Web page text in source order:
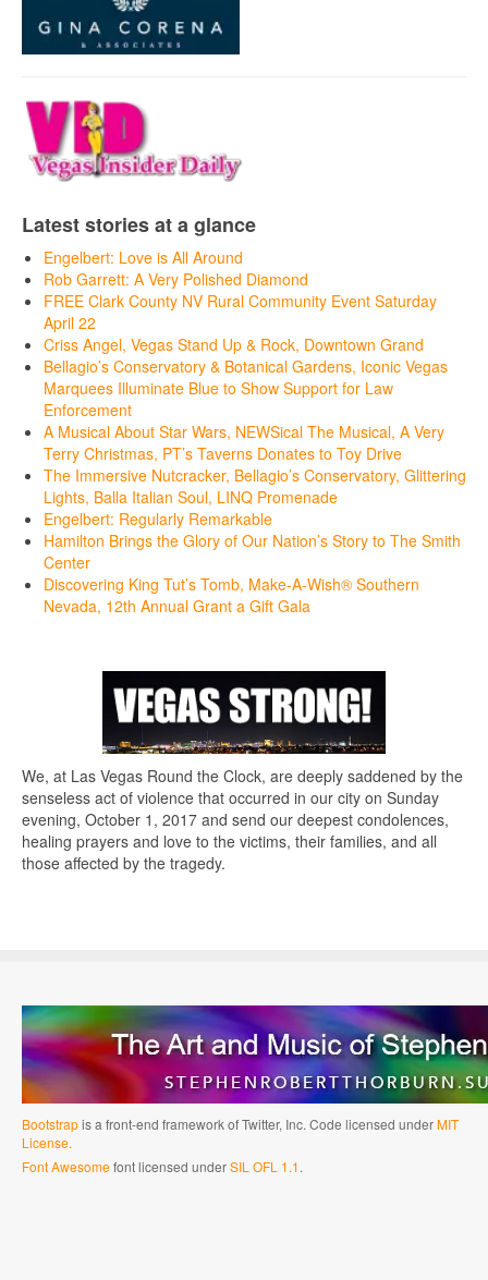
Latest stories at a glance
Engelbert: Love is All Around
Rob Garrett: A Very Polished Diamond
FREE Clark County NV Rural Community Event Saturday
April 22
Criss Angel, Vegas Stand Up & Rock, Downtown Grand
Bellagio’s Conservatory & Botanical Gardens, Iconic Vegas
Marquees Illuminate Blue to Show Support for Law
Enforcement
A Musical About Star Wars, NEWSical The Musical, A Very
Terry Christmas, PT’s Taverns Donates to Toy Drive
The Immersive Nutcracker, Bellagio’s Conservatory, Glittering
Lights, Balla Italian Soul, LINQ Promenade
Engelbert: Regularly Remarkable
Hamilton Brings the Glory of Our Nation’s Story to The Smith
Center
Discovering King Tut’s Tomb, Make-A-Wish® Southern
Nevada, 12th Annual Grant a Gift Gala
We, at Las Vegas Round the Clock, are deeply saddened by the
senseless act of violence that occurred in our city on Sunday
evening, October 1, 2017 and send our deepest condolences,
healing prayers and love to the victims, their families, and all
those affected by the tragedy.
Bootstrapis a front-end framework of Twitter, Inc. Code licensed underMIT
License.
Font Awesomefont licensed underSIL OFL 1.1.